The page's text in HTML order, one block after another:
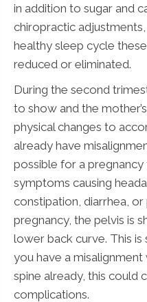
in addition to sugar and
chiropractic
healthy sleep cycle
reduced or eliminated.
During the second
to show and the
physical changes to
already have
possible for a
symptoms causing
constipation, diarrhea,
pregnancy, the pelvis is
lower back curve. This
you have a
spine already, this could
complications.